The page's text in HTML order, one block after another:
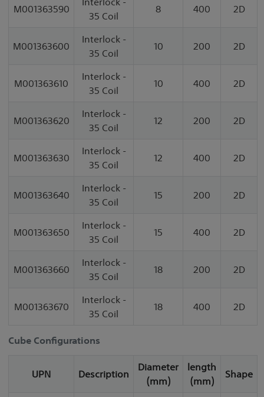
M001363590
35 Coil
8 400 2D
M001363600
Interlock -
35 Coil
10 200 2D
M001363610
Interlock -
35 Coil
10 400 2D
M001363620
Interlock -
35 Coil
12 200 2D
M001363630
Interlock -
35 Coil
12 400 2D
M001363640
Interlock -
35 Coil
15 200 2D
M001363650
Interlock -
35 Coil
15 400 2D
M001363660
Interlock -
35 Coil
18 200 2D
M001363670
Interlock -
35 Coil
18 400 2D
Cube Configurations
UPN Description
Diameter
(mm)
length
(mm)
Shape